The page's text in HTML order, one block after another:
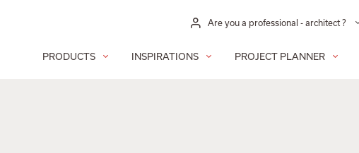
Are you a professional - architect ?
PRODUCTS INSPIRATIONS PROJECT PLANNER